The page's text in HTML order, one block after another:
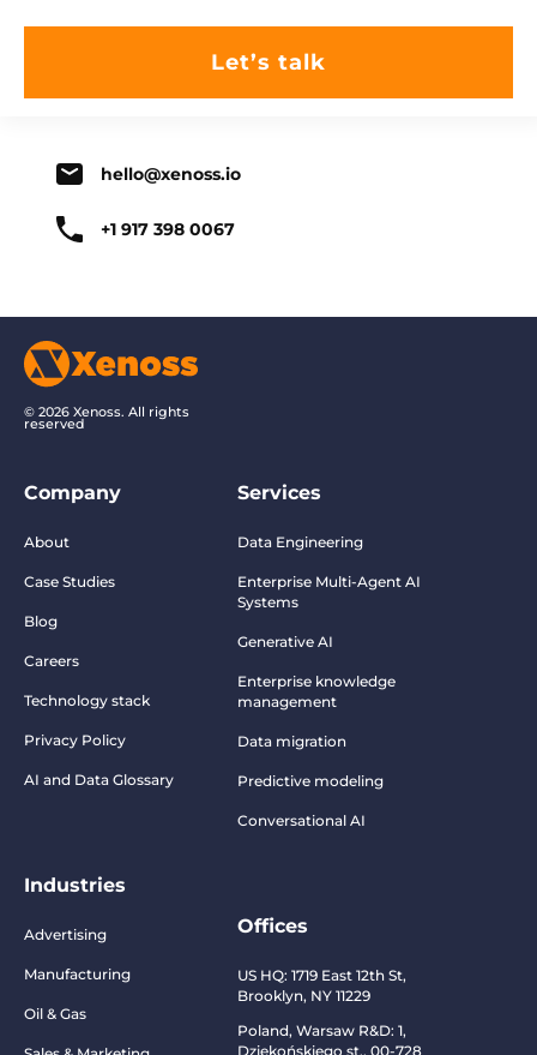
hello@xenoss.io
+1 917 398 0067
© 2026 Xenoss. All rights
reserved
Company
About
Case Studies
Blog
Careers
Technology stack
Privacy Policy
AI and Data Glossary
Industries
Advertising
Manufacturing
Oil & Gas
Services
Data Engineering
Enterprise Multi-Agent AI
Systems
Generative AI
Enterprise knowledge
management
Data migration
Predictive modeling
Conversational AI
Offices
US HQ: 1719 East 12th St,
Brooklyn, NY 11229
Poland, Warsaw R&D: 1,
Dziekońskiego st., 00-728